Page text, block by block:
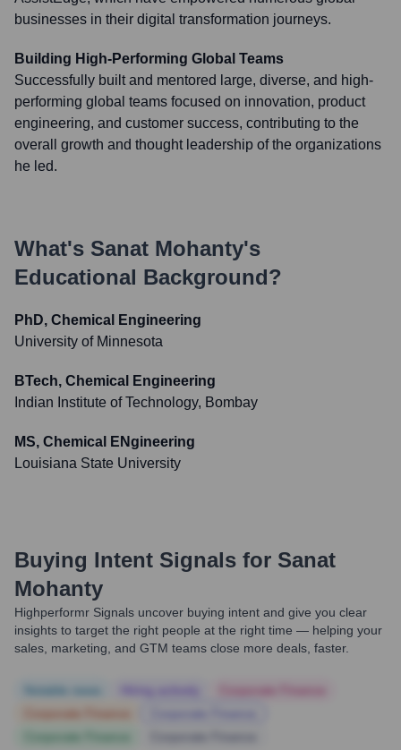
businesses in their digital transformation journeys.
Building High-Performing Global Teams
Successfully built and mentored large, diverse, and high-
performing global teams focused on innovation, product
engineering, and customer success, contributing to the
overall growth and thought leadership of the organizations
he led.
What's Sanat Mohanty's
Educational Background?
PhD, Chemical Engineering
University of Minnesota
BTech, Chemical Engineering
Indian Institute of Technology, Bombay
MS, Chemical ENgineering
Louisiana State University
Buying Intent Signals for Sanat
Mohanty
Highperformr Signals uncover buying intent and give you clear
insights to target the right people at the right time — helping your
sales, marketing, and GTM teams close more deals, faster.